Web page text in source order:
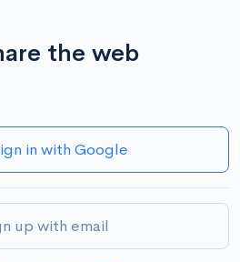
the web
in with Google
up with email